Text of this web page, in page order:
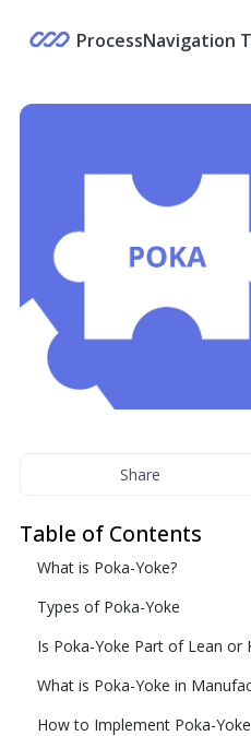
ProcessNavigation
Share
Table of Contents
What is Poka-Yoke?
Types of Poka-Yoke
Is Poka-Yoke Part of Lean or
What is Poka-Yoke in
How to Implement Poka-Yoke